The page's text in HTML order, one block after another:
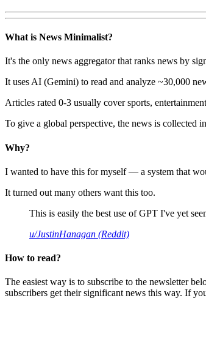
What is News Minimalist?
It's the only news aggregator that ranks news by
It uses AI (Gemini) to read and analyze ~30,000
Articles rated 0-3 usually cover sports,
To give a global perspective, the news is collected
Why?
I wanted to have this for myself — a system that
It turned out many others want this too.
This is easily the best use of GPT I've yet
u/JustinHanagan (Reddit)
How to read?
The easiest way is to subscribe to the newsletter
subscribers get their significant news this way. If